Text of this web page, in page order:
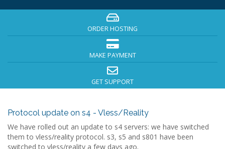
ORDER HOSTING
MAKE PAYMENT
GET SUPPORT
Protocol update on s4 - Vless/Reality
We have rolled out an update to s4 servers: we have switched
them to vless/reality protocol. s3, s5 and s801 have been
switched to vless/reality a few days ago.